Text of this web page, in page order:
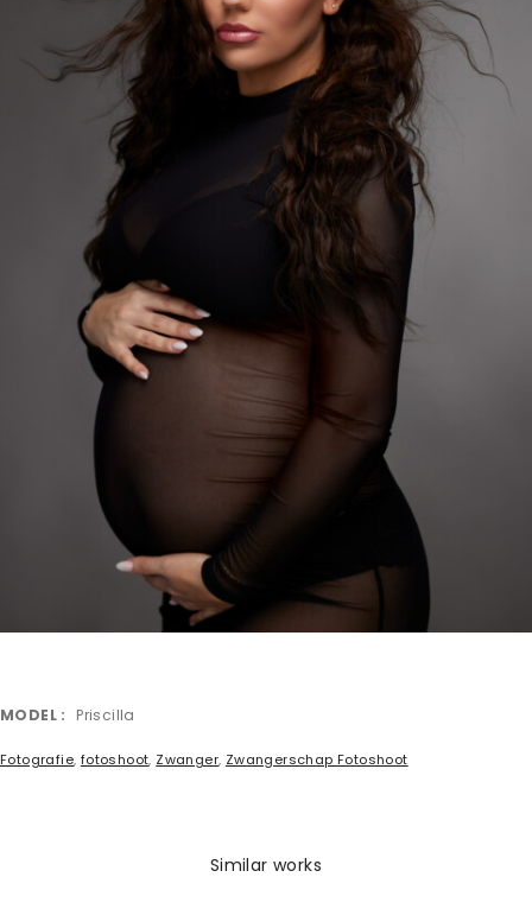
MODEL Priscilla
Fotografie, fotoshoot, Zwanger, Zwangerschap Fotoshoot
Similar works